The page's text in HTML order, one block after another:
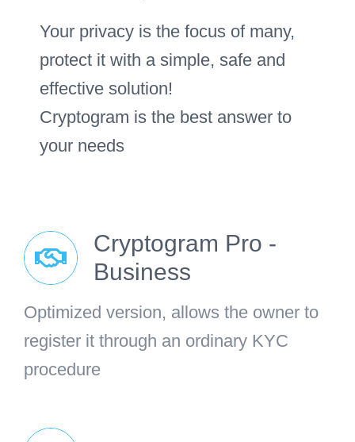
Your privacy is the focus of many,
protect it with a simple, safe and
effective solution!
Cryptogram is the best answer to
your needs
Cryptogram Pro -
Business
Optimized version, allows the owner to
register it through an ordinary KYC
procedure